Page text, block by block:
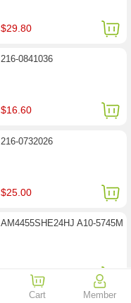
$29.80
216-0841036
$16.60
216-0732026
$25.00
AM4455SHE24HJ A10-5745M
$26.30
Cart Member